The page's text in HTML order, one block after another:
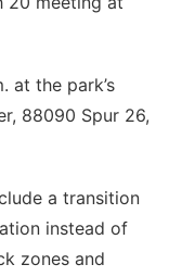
at the park’s
88090 Spur 26,
a transition
instead of
zones and